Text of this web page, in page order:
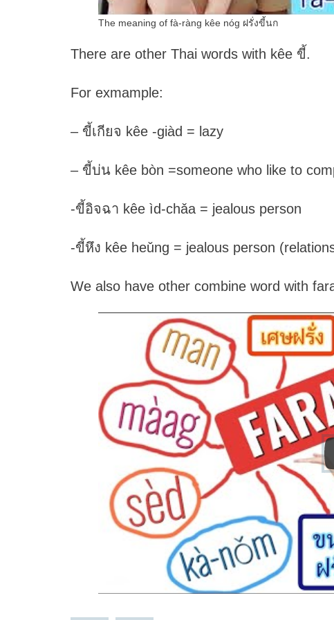
The meaning of fà-ràng kêe nóg ฝรั่งขี้นก
There are other Thai words with kêe ขี้.
For exmample:
– ขี้เกียจ kêe -giàd = lazy
– ขี้บ่น kêe bòn =someone who like to
-ขี้อิจฉา kêe ìd-chǎa = jealous person
-ขี้หึง kêe heǔng = jealous person
We also have other combine word with